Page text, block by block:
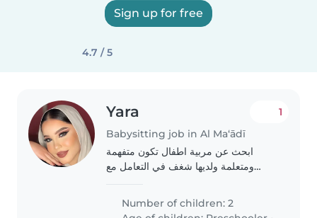
Sign up for free
4.7 / 5
Yara
Babysitting job in Al Ma‘ādī
1
ابحث عن مربية اطفال تكون متفهمة
ومتعلمة ولديها شغف في التعامل مع
والشغوفين وتستطيع تعليم بناتي والحفاظ
عليهم وتستطيع أن تقدم لهم طعام
Number of children: 2